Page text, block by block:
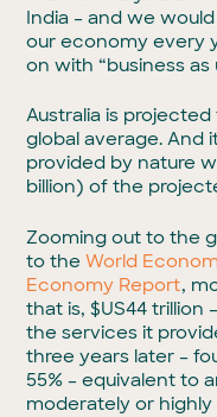
India – and we
our economy every
on with “business as
Australia is
global average. And
provided by nature
billion) of the
Zooming out to the
to theWorld
Economy Report,
that is, $US44
the services it
three years later –
55% – equivalent to
moderately or